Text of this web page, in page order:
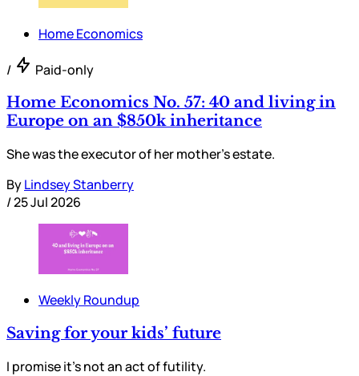
Home Economics
/ Paid-only
Home Economics No. 57: 40 and living in
Europe on an $850k inheritance
She was the executor of her mother’s estate.
ByLindsey Stanberry
/25 Jul 2026
Weekly Roundup
Saving for your kids’ future
I promise it’s not an act of futility.